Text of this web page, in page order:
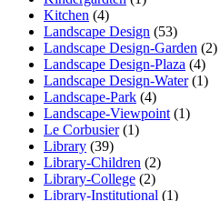
Kitchen (4)
Landscape Design (53)
Landscape Design-Garden (2)
Landscape Design-Plaza (4)
Landscape Design-Water(1)
Landscape-Park (4)
Landscape-Viewpoint (1)
Le Corbusier(1)
Library (39)
Library-Children (2)
Library-College (2)
Library-Institutional (1)